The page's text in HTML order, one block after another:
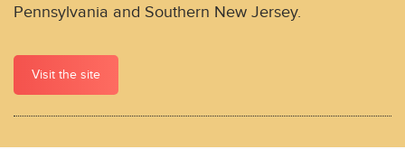
Pennsylvania and Southern New Jersey.
Visit the site